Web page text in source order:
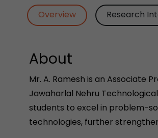
Overview Research
About
Mr. A. Ramesh is an Associate
Jawaharlal Nehru
students to excel in problem-
technologies, further